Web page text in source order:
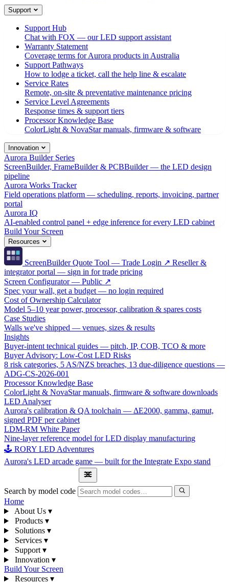
Support
Support Hub
Chat with FOX — our LED support assistant
Warranty Statement
Coverage terms for Aurora products in Australia
Support Pathways
How to lodge a ticket, call the help line & escalate
Service Rates
Remote, on-site & preventative maintenance pricing
Service Level Agreements
Response times & support tiers
Processor Knowledge Base
ColorLight & NovaStar manuals, firmware & software
Innovation
Aurora Builder Series
ScreenBuilder, FrameBuilder & PCBBuilder — the LED design
pipeline
Aurora Works Tracker
Field operations platform — scheduling, reports, invoicing, partner
portal
Aurora IQ
AI-enabled control panel + edge inference for every LED cabinet
Build Your Screen
Resources
ScreenBuilder Quote Tool — Trade Login ↗ Reseller &
integrator portal — sign in for trade pricing
Screen Configurator — Public ↗
Spec your wall, get a budget — no login required
Cost of Ownership Calculator
Model 5–10 year power, processor, calibration & spares costs
Case Studies
Walls we've shipped — venues, sizes & results
Insights
Buyer-intent technical guides — pitch, IP, COB, TCO & more
Buyer Advisory: Low-Cost LED Risks
8 risk categories, 5 AS/NZS breaches, 13 due-diligence questions —
ADG-CS-2026-001
Processor Knowledge Base
ColorLight & NovaStar manuals, firmware & software downloads
LED Analyser
Aurora's calibration & QA toolchain — ΔE2000, gamma, gamut,
signed PDF per cabinet
LDM-RM White Paper
Nine-layer reference model for LED display manufacturing
🕹 RORY LED Adventures
Aurora's LED arcade game — built for the Integrate Expo stand
Search by model code
Home
About Us ▾
Products ▾
Solutions ▾
Services ▾
Support ▾
Innovation ▾
Build Your Screen
Resources ▾